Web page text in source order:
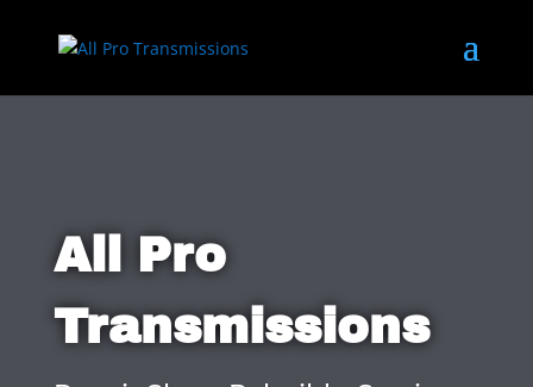
All Pro
Transmissions